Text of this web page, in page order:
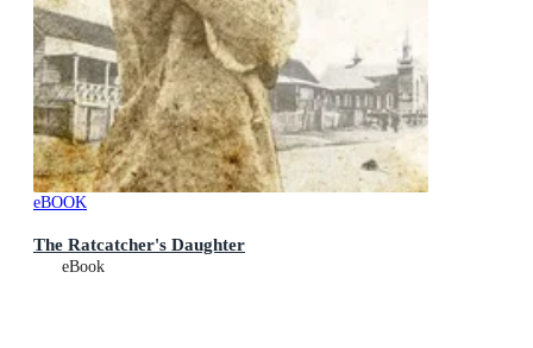
eBOOK
The Ratcatcher's Daughter
eBook